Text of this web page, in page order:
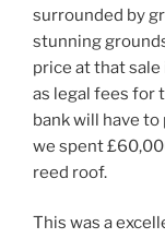
surrounded by
stunning
price at that
as legal fees for
bank will have to
we spent
reed roof.
This was a